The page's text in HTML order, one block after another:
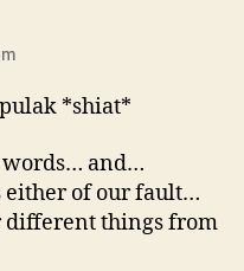
*shiat*
and…
either of our fault…
different things from